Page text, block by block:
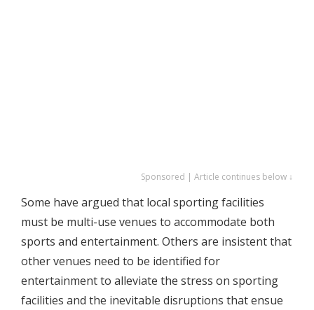
Sponsored | Article continues below ↓
Some have argued that local sporting facilities
must be multi-use venues to accommodate both
sports and entertainment. Others are insistent that
other venues need to be identified for
entertainment to alleviate the stress on sporting
facilities and the inevitable disruptions that ensue